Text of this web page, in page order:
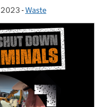
2023 - Categories:
Waste